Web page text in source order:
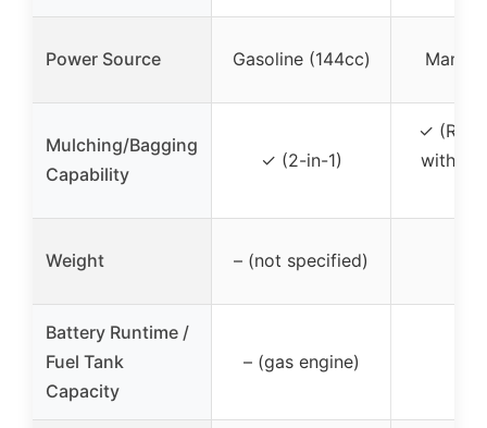
Power Source Gasoline (144cc)
Mulching/Bagging
Capability
✓ (2-in-1)
✓ (Reel
with
Weight – (not specified)
Battery Runtime /
Fuel Tank
Capacity
– (gas engine)